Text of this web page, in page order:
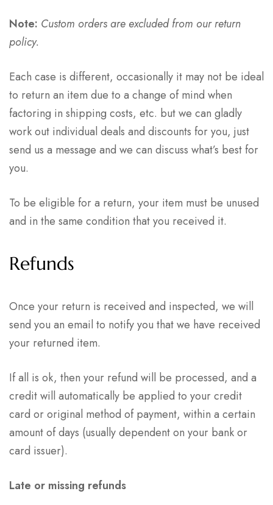
Note: Custom orders are excluded from our return
policy.
Each case is different, occasionally it may not be ideal
to return an item due to a change of mind when
factoring in shipping costs, etc. but we can gladly
work out individual deals and discounts for you, just
send us a message and we can discuss what’s best for
you.
To be eligible for a return, your item must be unused
and in the same condition that you received it.
Refunds
Once your return is received and inspected, we will
send you an email to notify you that we have received
your returned item.
If all is ok, then your refund will be processed, and a
credit will automatically be applied to your credit
card or original method of payment, within a certain
amount of days (usually dependent on your bank or
card issuer).
Late or missing refunds